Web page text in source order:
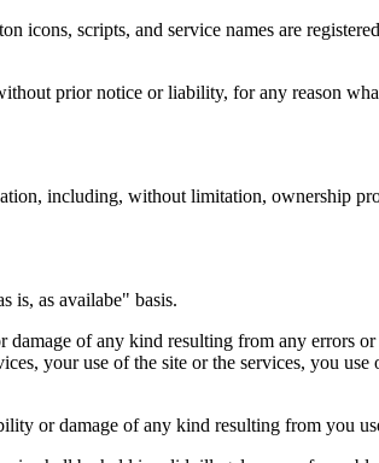
scripts, and service names are
prior notice or liability, for any reason
including, without limitation, ownership
is, as availabe" basis.
of any kind resulting from any errors
your use of the site or the services, you
or damage of any kind resulting from you